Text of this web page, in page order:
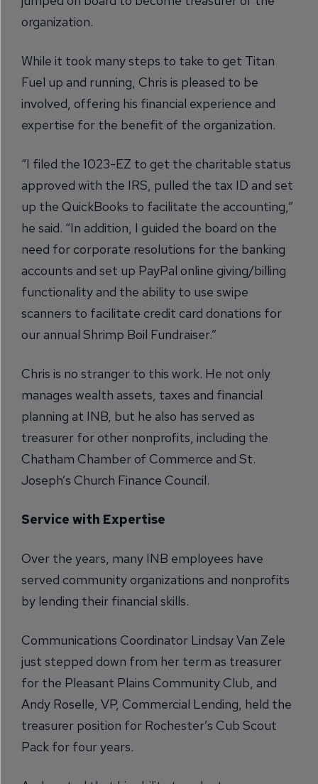
organization.
While it took many steps to take to get Titan
Fuel up and running, Chris is pleased to be
involved, offering his financial experience and
expertise for the benefit of the organization.
“I filed the 1023-EZ to get the charitable status
approved with the IRS, pulled the tax ID and set
up the QuickBooks to facilitate the accounting,”
he said. “In addition, I guided the board on the
need for corporate resolutions for the banking
accounts and set up PayPal online giving/billing
functionality and the ability to use swipe
scanners to facilitate credit card donations for
our annual Shrimp Boil Fundraiser.”
Chris is no stranger to this work. He not only
manages wealth assets, taxes and financial
planning at INB, but he also has served as
treasurer for other nonprofits, including the
Chatham Chamber of Commerce and St.
Joseph’s Church Finance Council.
Service with Expertise
Over the years, many INB employees have
served community organizations and nonprofits
by lending their financial skills.
Communications Coordinator Lindsay Van Zele
just stepped down from her term as treasurer
for the Pleasant Plains Community Club, and
Andy Roselle, VP, Commercial Lending, held the
treasurer position for Rochester’s Cub Scout
Pack for four years.